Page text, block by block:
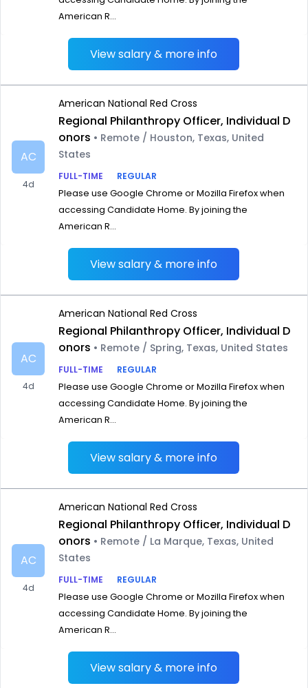
American R...
View salary & more info
AC
4d
American National Red Cross
Regional Philanthropy Officer, Individual D
onors • Remote / Houston, Texas, United
States
FULL-TIME
REGULAR
Please use Google Chrome or Mozilla Firefox when
accessing Candidate Home. By joining the
American R...
View salary & more info
AC
4d
American National Red Cross
Regional Philanthropy Officer, Individual D
onors • Remote / Spring, Texas, United States
FULL-TIME
REGULAR
Please use Google Chrome or Mozilla Firefox when
accessing Candidate Home. By joining the
American R...
View salary & more info
AC
4d
American National Red Cross
Regional Philanthropy Officer, Individual D
onors • Remote / La Marque, Texas, United
States
FULL-TIME
REGULAR
Please use Google Chrome or Mozilla Firefox when
accessing Candidate Home. By joining the
American R...
View salary & more info